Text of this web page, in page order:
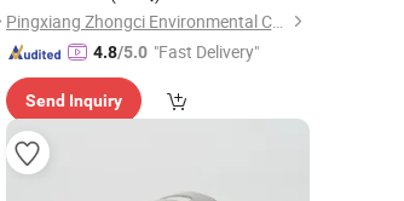
Pingxiang Zhongci Environmental Ceramics Material Co., Ltd.
4.8/5.0 "Fast Delivery"
Send Inquiry